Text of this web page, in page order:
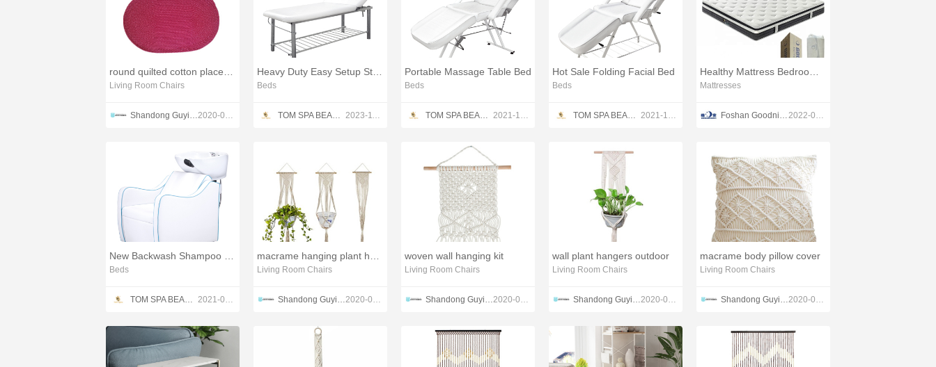
Living Room Chairs
Shandong Guyi Crafts Co.,Ltd 2020-03-04
Beds
TOM SPA BEAUTY SALON EQUIPMENT CO.,LTD 2023-11-13
Portable Massage Table Bed
Beds
TOM SPA BEAUTY SALON EQUIPMENT CO.,LTD 2021-12-13
Hot Sale Folding Facial Bed
Beds
TOM SPA BEAUTY SALON EQUIPMENT CO.,LTD 2021-12-13
Mattresses
Foshan Goodnight Mattress Co.,Ltd 2022-03-07
Beds
TOM SPA BEAUTY SALON EQUIPMENT CO.,LTD 2021-04-22
Living Room Chairs
Shandong Guyi Crafts Co.,Ltd 2020-03-01
woven wall hanging kit
Living Room Chairs
Shandong Guyi Crafts Co.,Ltd 2020-02-28
wall plant hangers outdoor
Living Room Chairs
Shandong Guyi Crafts Co.,Ltd 2020-03-01
macrame body pillow cover
Living Room Chairs
Shandong Guyi Crafts Co.,Ltd 2020-03-04